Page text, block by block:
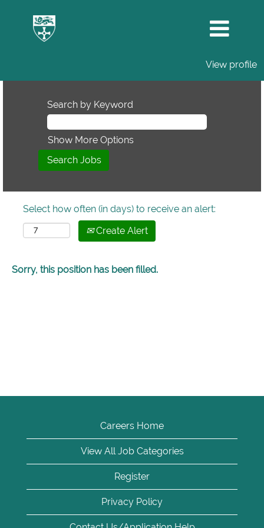
View profile
Search by Keyword
Show More Options
Select how often (in days) to receive an alert:
Create Alert
Sorry, this position has been filled.
Careers Home
View All Job Categories
Register
Privacy Policy